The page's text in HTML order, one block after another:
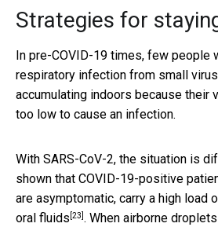
Strategies for
In pre-COVID-19 times, few people
respiratory infection from small
accumulating indoors because their
too low to cause an infection.
With SARS-CoV-2, the situation is
shown that COVID-19-positive
are asymptomatic, carry a high load
oral fluids [23]. When airborne